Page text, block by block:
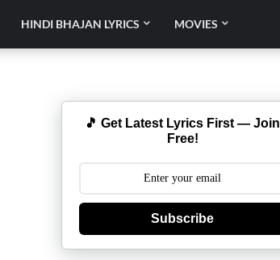
HINDI BHAJAN LYRICS MOVIES
🎵 Get Latest Lyrics First — Join
Free!
Subscribe